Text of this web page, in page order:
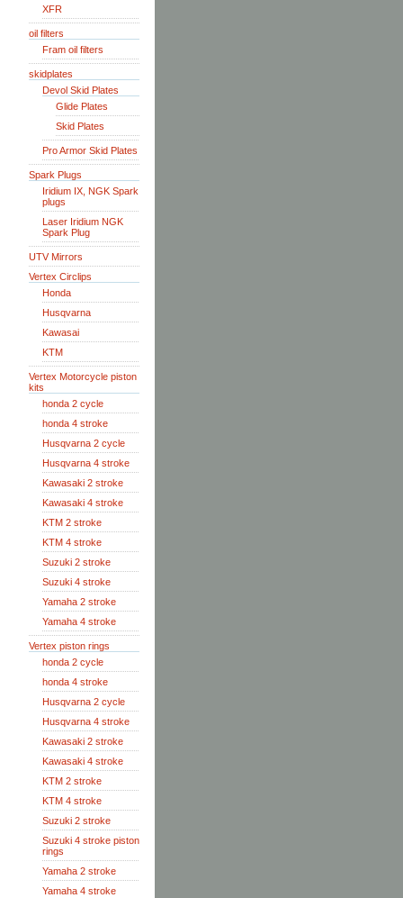
XFR
oil filters
Fram oil filters
skidplates
Devol Skid Plates
Glide Plates
Skid Plates
Pro Armor Skid Plates
Spark Plugs
Iridium IX, NGK Spark
plugs
Laser Iridium NGK
Spark Plug
UTV Mirrors
Vertex Circlips
Honda
Husqvarna
Kawasai
KTM
Vertex Motorcycle piston
kits
honda 2 cycle
honda 4 stroke
Husqvarna 2 cycle
Husqvarna 4 stroke
Kawasaki 2 stroke
Kawasaki 4 stroke
KTM 2 stroke
KTM 4 stroke
Suzuki 2 stroke
Suzuki 4 stroke
Yamaha 2 stroke
Yamaha 4 stroke
Vertex piston rings
honda 2 cycle
honda 4 stroke
Husqvarna 2 cycle
Husqvarna 4 stroke
Kawasaki 2 stroke
Kawasaki 4 stroke
KTM 2 stroke
KTM 4 stroke
Suzuki 2 stroke
Suzuki 4 stroke piston
rings
Yamaha 2 stroke
Yamaha 4 stroke